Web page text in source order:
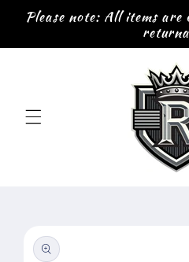
Skip to
content
Please note: All items are
product
information